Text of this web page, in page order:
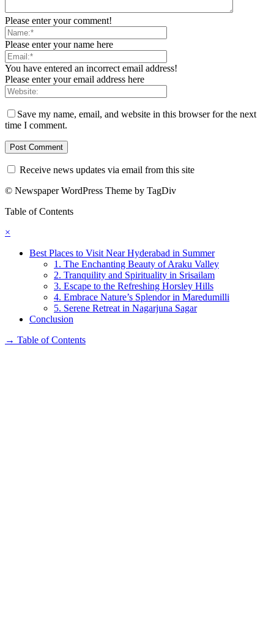
Please enter your comment!
Please enter your name here
You have entered an incorrect email address!
Please enter your email address here
Save my name, email, and website in this browser for the next
time I comment.
Receive news updates via email from this site
© Newspaper WordPress Theme by TagDiv
Table of Contents
×
Best Places to Visit Near Hyderabad in Summer
1. The Enchanting Beauty of Araku Valley
2. Tranquility and Spirituality in Srisailam
3. Escape to the Refreshing Horsley Hills
4. Embrace Nature’s Splendor in Maredumilli
5. Serene Retreat in Nagarjuna Sagar
Conclusion
→ Table of Contents